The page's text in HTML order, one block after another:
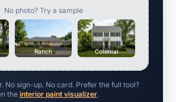
No photo? Try a sample
Ranch Colonial
No sign-up. No card. Prefer the full tool?
theinterior paint visualizer.